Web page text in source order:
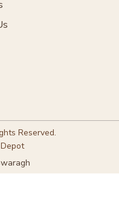
Reserved.